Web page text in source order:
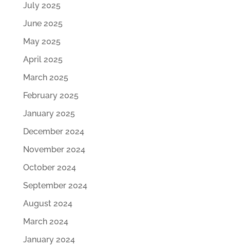
July 2025
June 2025
May 2025
April 2025
March 2025
February 2025
January 2025
December 2024
November 2024
October 2024
September 2024
August 2024
March 2024
January 2024